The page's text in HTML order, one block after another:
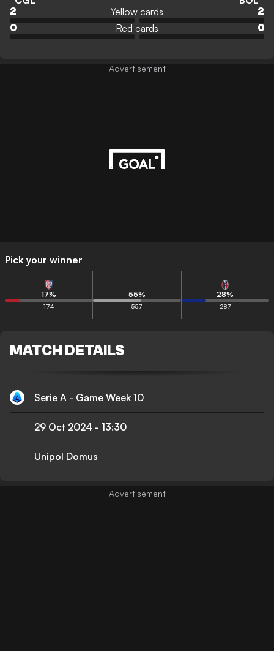
2 Yellow cards
2
0
Red cards 0
Pick your winner
17%
174
55%
557
28%
287
MATCH DETAILS
Serie A - Game Week 10
29 Oct 2024 - 13:30
Unipol Domus
Advertisement